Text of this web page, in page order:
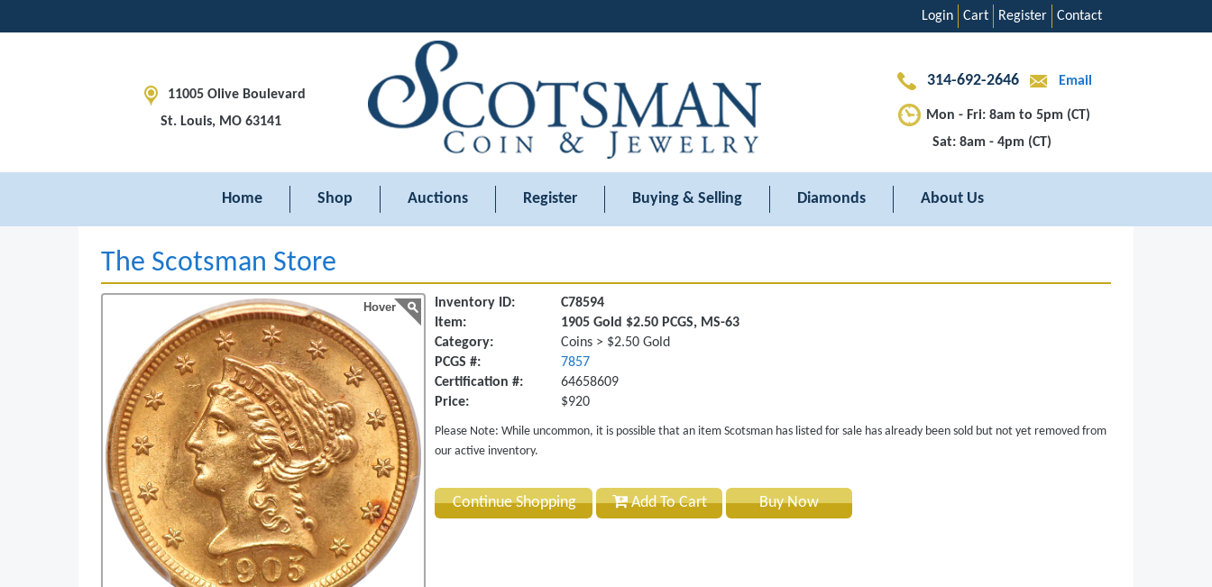
Contact
Register
Cart
Login
11005 Olive Boulevard
St. Louis, MO 63141
314-692-2646 Email
Mon - Fri: 8am to 5pm (CT)
Sat: 8am - 4pm (CT)
Home Shop Auctions Register Buying & Selling Diamonds About Us
The Scotsman Store
Hover Inventory ID:
C78594
Item:
1905 Gold $2.50 PCGS, MS-63
Category:
Coins > $2.50 Gold
PCGS #:
7857
Certification #:
64658609
Price:
$920
Please Note: While uncommon, it is possible that an item Scotsman has listed for sale has already been sold but not yet removed from
our active inventory.
Continue Shopping Add To Cart Buy Now